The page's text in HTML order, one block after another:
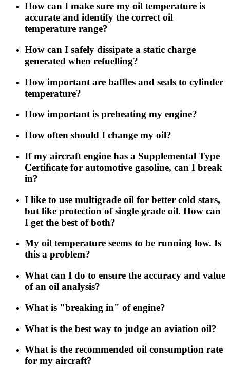
How can I make sure my oil temperature is
accurate and identify the correct oil
temperature range?
How can I safely dissipate a static charge
generated when refuelling?
How important are bafﬂes and seals to cylinder
temperature?
How important is preheating my engine?
How often should I change my oil?
If my aircraft engine has a Supplemental Type
Certiﬁcate for automotive gasoline, can I break
in?
I like to use multigrade oil for better cold stars,
but like protection of single grade oil. How can
I get the best of both?
My oil temperature seems to be running low. Is
this a problem?
What can I do to ensure the accuracy and value
of an oil analysis?
What is "breaking in" of engine?
What is the best way to judge an aviation oil?
What is the recommended oil consumption rate
for my aircraft?